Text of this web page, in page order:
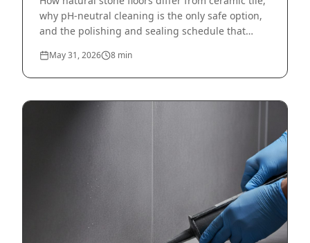
why pH-neutral cleaning is the only safe option,
and the polishing and sealing schedule that
May 31, 2026 8 min